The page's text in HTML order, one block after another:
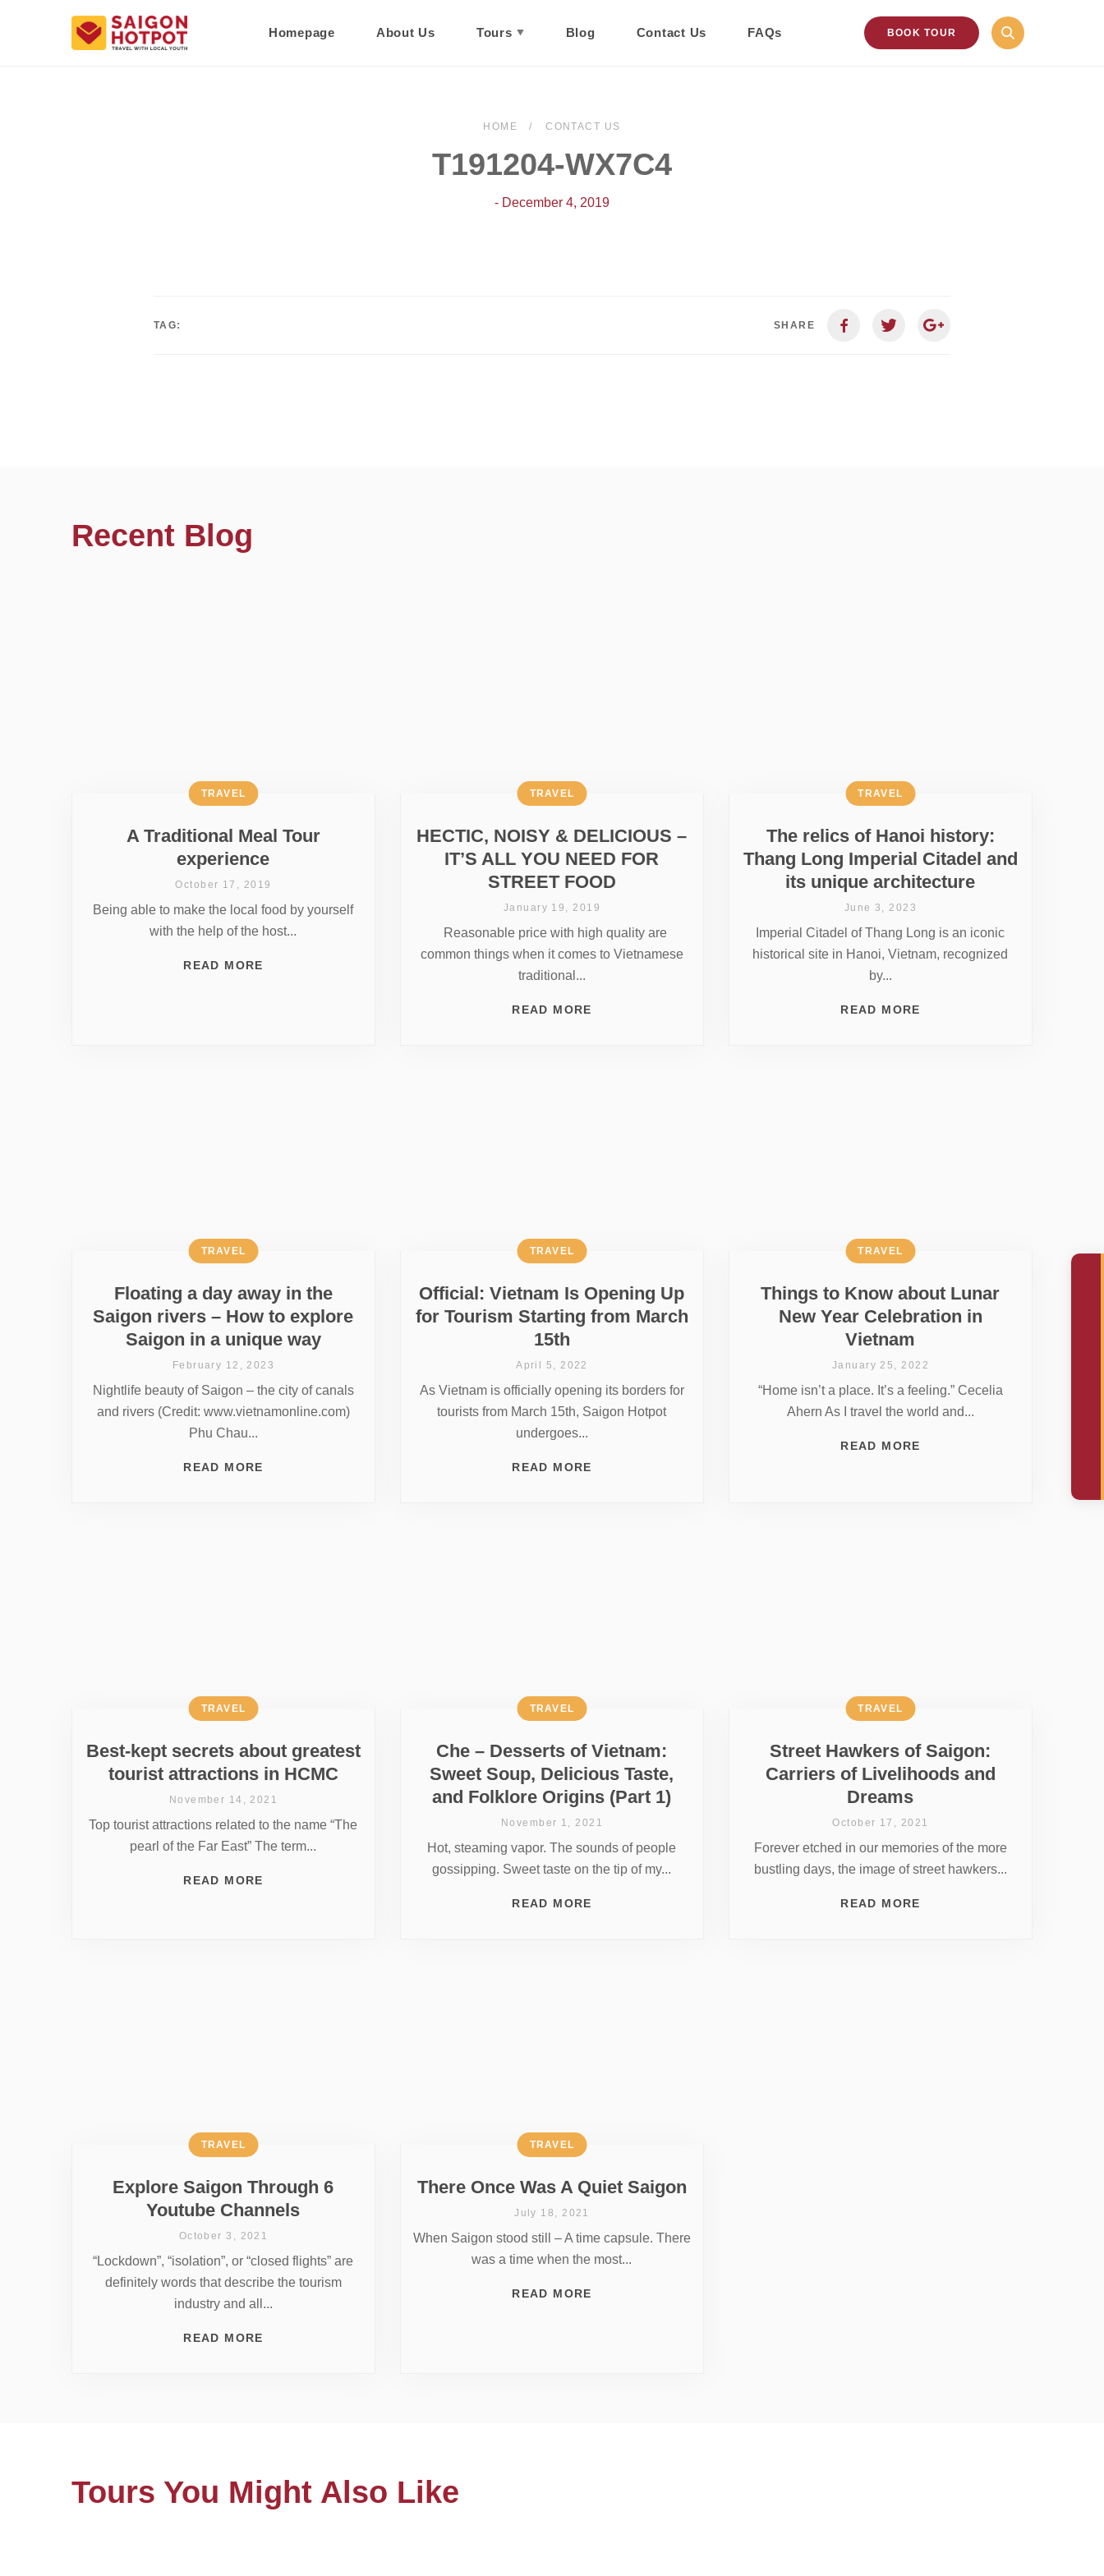
Homepage About Us Tours Blog Contact Us FAQs BOOK TOUR
HOME CONTACT US
T191204-WX7C4
- December 4, 2019
TAG: SHARE
Recent Blog
A Traditional Meal Tour
experience
TRAVEL
October 17, 2019
Being able to make the local food by yourself
with the help of the host...
READ MORE
HECTIC, NOISY & DELICIOUS –
IT’S ALL YOU NEED FOR
STREET FOOD
TRAVEL
January 19, 2019
Reasonable price with high quality are
common things when it comes to Vietnamese
traditional...
READ MORE
The relics of Hanoi history:
Thang Long Imperial Citadel and
its unique architecture
TRAVEL
June 3, 2023
Imperial Citadel of Thang Long is an iconic
historical site in Hanoi, Vietnam, recognized
by...
READ MORE
Floating a day away in the
Saigon rivers – How to explore
Saigon in a unique way
TRAVEL
February 12, 2023
Nightlife beauty of Saigon – the city of canals
and rivers (Credit: www.vietnamonline.com)
Phu Chau...
READ MORE
Official: Vietnam Is Opening Up
for Tourism Starting from March
15th
TRAVEL
April 5, 2022
As Vietnam is officially opening its borders for
tourists from March 15th, Saigon Hotpot
undergoes...
READ MORE
Things to Know about Lunar
New Year Celebration in
Vietnam
TRAVEL
January 25, 2022
“Home isn’t a place. It’s a feeling.” Cecelia
Ahern As I travel the world and...
READ MORE
Best-kept secrets about greatest
tourist attractions in HCMC
TRAVEL
November 14, 2021
Top tourist attractions related to the name “The
pearl of the Far East” The term...
READ MORE
Che – Desserts of Vietnam:
Sweet Soup, Delicious Taste,
and Folklore Origins (Part 1)
TRAVEL
November 1, 2021
Hot, steaming vapor. The sounds of people
gossipping. Sweet taste on the tip of my...
READ MORE
Street Hawkers of Saigon:
Carriers of Livelihoods and
Dreams
TRAVEL
October 17, 2021
Forever etched in our memories of the more
bustling days, the image of street hawkers...
READ MORE
Explore Saigon Through 6
Youtube Channels
TRAVEL
October 3, 2021
“Lockdown”, “isolation”, or “closed flights” are
definitely words that describe the tourism
industry and all...
READ MORE
There Once Was A Quiet Saigon
TRAVEL
July 18, 2021
When Saigon stood still – A time capsule. There
was a time when the most...
READ MORE
Tours You Might Also Like